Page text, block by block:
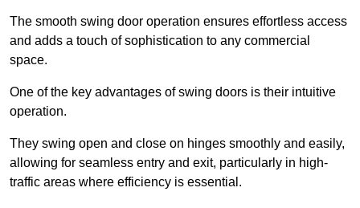
The smooth swing door operation ensures effortless access
and adds a touch of sophistication to any commercial
space.
One of the key advantages of swing doors is their intuitive
operation.
They swing open and close on hinges smoothly and easily,
allowing for seamless entry and exit, particularly in high-
traffic areas where efficiency is essential.